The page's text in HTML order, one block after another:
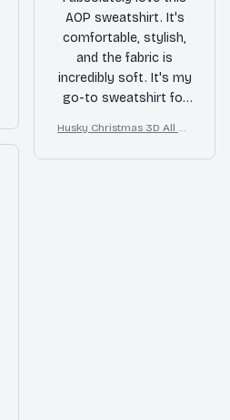
AOP sweatshirt. It's
comfortable, stylish,
and the fabric is
incredibly soft. It's my
go-to sweatshirt for
Husky Christmas 3D All Ov